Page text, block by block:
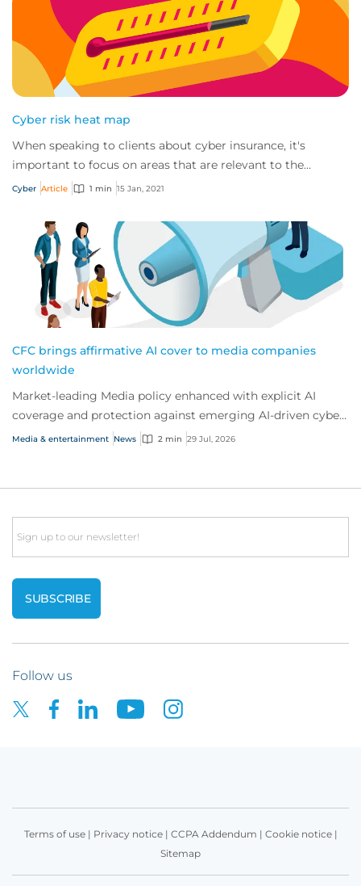
Cyber risk heat map
When speaking to clients about cyber insurance, it's
important to focus on areas that are relevant to the
industry in which they operate.
Cyber Article 1 min 15 Jan, 2021
CFC brings affirmative AI cover to media companies
worldwide
Market-leading Media policy enhanced with explicit AI
coverage and protection against emerging AI-driven cyber
risks
Media & entertainment News 2 min 29 Jul, 2026
Email
Follow us
Terms of use| Privacy notice| CCPA Addendum | Cookie notice|
Sitemap